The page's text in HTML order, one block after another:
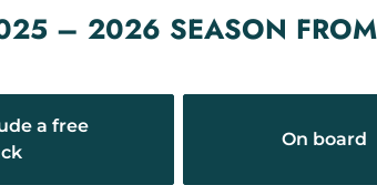
– 2026 SEASON
a free
On board